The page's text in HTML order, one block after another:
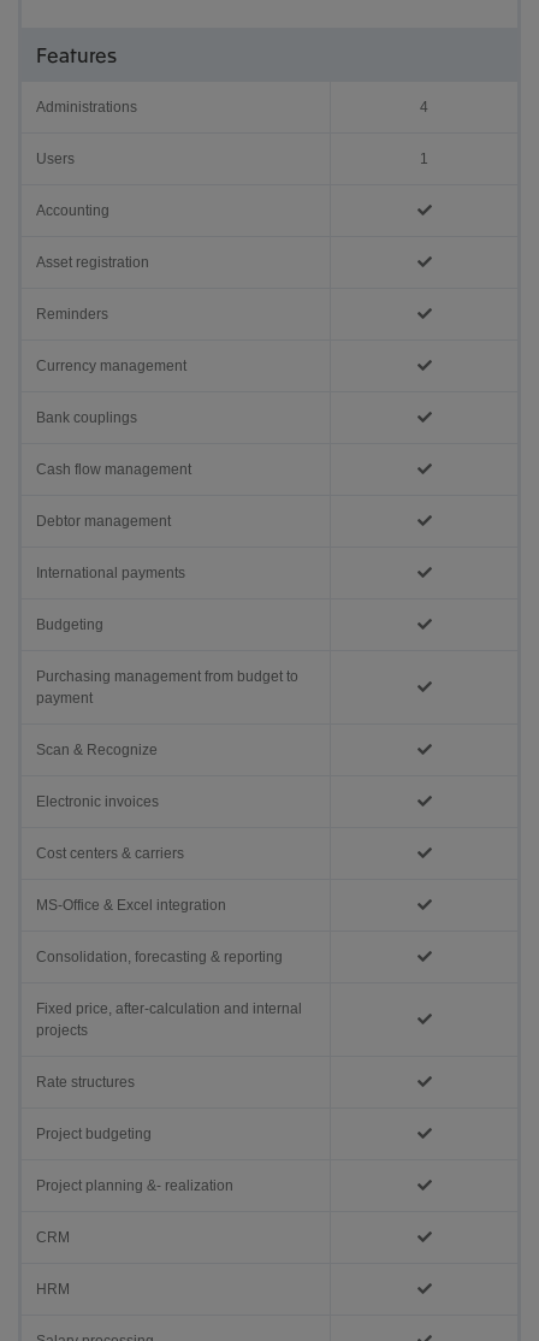
Features
Administrations 4
Users 1
Accounting
Asset registration
Reminders
Currency management
Bank couplings
Cash flow management
Debtor management
International payments
Budgeting
Purchasing management from budget to
payment
Scan & Recognize
Electronic invoices
Cost centers & carriers
MS-Office & Excel integration
Consolidation, forecasting & reporting
Fixed price, after-calculation and internal
projects
Rate structures
Project budgeting
Project planning &- realization
CRM
HRM